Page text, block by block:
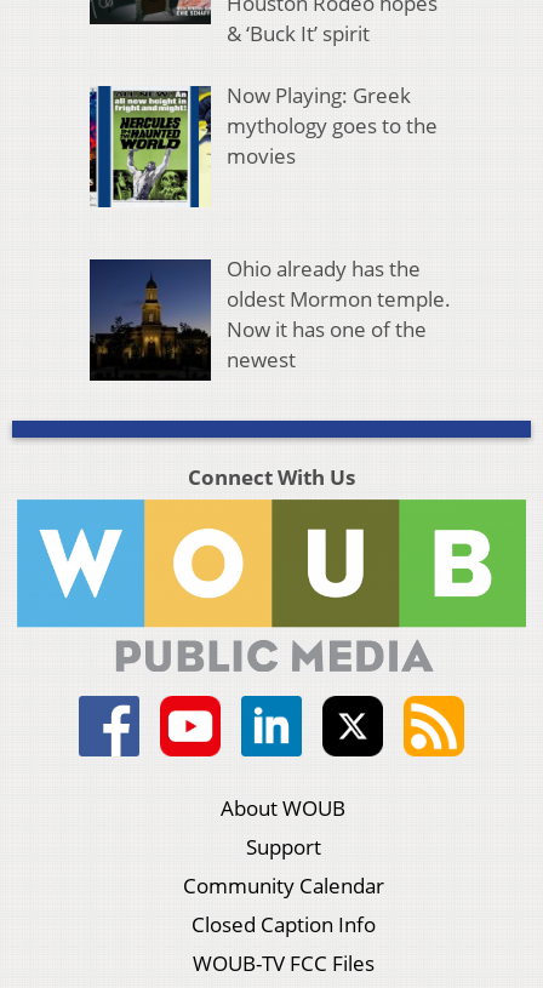
& ‘Buck It’ spirit
Now Playing: Greek
mythology goes to the
movies
Ohio already has the
oldest Mormon temple.
Now it has one of the
newest
Connect With Us
About WOUB
Support
Community Calendar
Closed Caption Info
WOUB-TV FCC Files